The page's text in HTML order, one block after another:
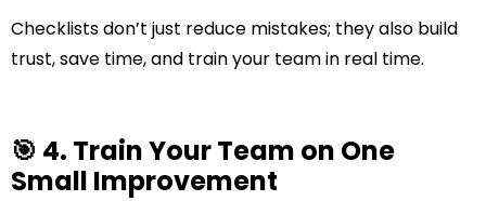
Checklists don’t just reduce mistakes; they also build
trust, save time, and train your team in real time.
🎯 4. Train Your Team on One
Small Improvement